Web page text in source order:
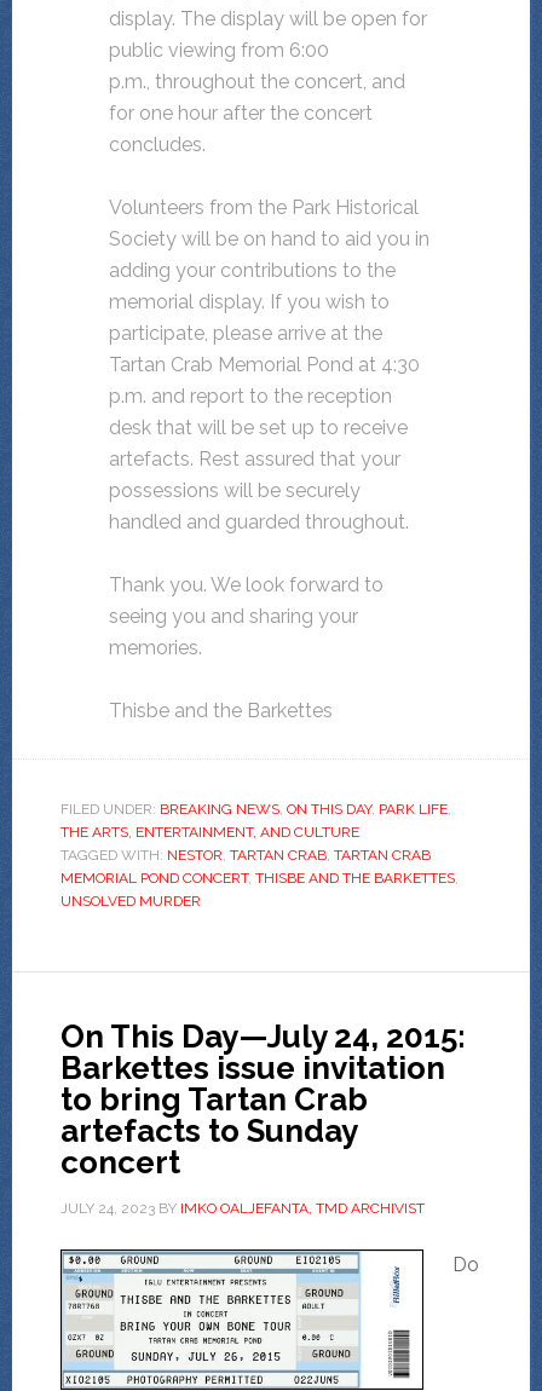
display. The display will be open for
public viewing from 6:00
p.m., throughout the concert, and
for one hour after the concert
concludes.
Volunteers from the Park Historical
Society will be on hand to aid you in
adding your contributions to the
memorial display. If you wish to
participate, please arrive at the
Tartan Crab Memorial Pond at 4:30
p.m. and report to the reception
desk that will be set up to receive
artefacts. Rest assured that your
possessions will be securely
handled and guarded throughout.
Thank you. We look forward to
seeing you and sharing your
memories.
Thisbe and the Barkettes
FILED UNDER: BREAKING NEWS, ON THIS DAY, PARK LIFE,
THE ARTS, ENTERTAINMENT, AND CULTURE
TAGGED WITH: NESTOR, TARTAN CRAB, TARTAN CRAB
MEMORIAL POND CONCERT, THISBE AND THE BARKETTES,
UNSOLVED MURDER
On This Day—July 24, 2015:
Barkettes issue invitation
to bring Tartan Crab
artefacts to Sunday
concert
JULY 24, 2023BY IMKO OALJEFANTA, TMD ARCHIVIST
Do